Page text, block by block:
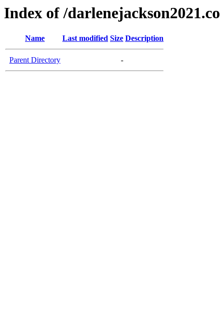
Index of /
Name Last modified Size Description
Parent Directory -